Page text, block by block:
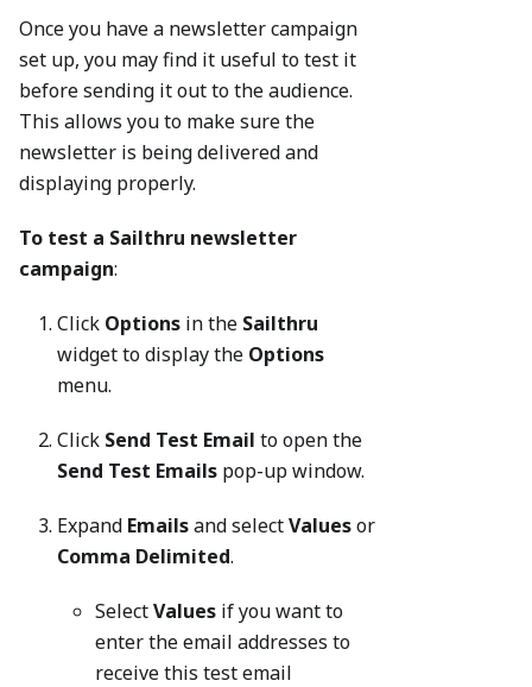
Once you have a newsletter campaign
set up, you may find it useful to test it
before sending it out to the audience.
This allows you to make sure the
newsletter is being delivered and
displaying properly.
To test a Sailthru newsletter
campaign:
Click Options in the Sailthru
widget to display the Options
menu.
Click Send Test Email to open the
Send Test Emails pop-up window.
Expand Emailsand selectValuesor
Comma Delimited.
SelectValues if you want to
enter the email addresses to
receive this test email